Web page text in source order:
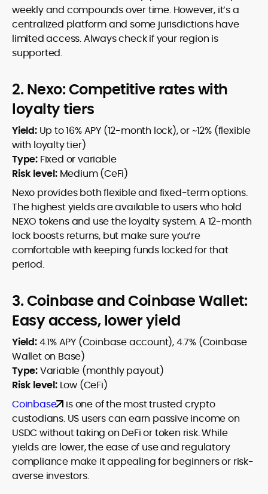
weekly and compounds over time. However, it’s a
centralized platform and some jurisdictions have
limited access. Always check if your region is
supported.
2. Nexo: Competitive rates with
loyalty tiers
Yield:Up to 16% APY (12-month lock), or ~12% (flexible
with loyalty tier)
Type: Fixed or variable
Risk level:Medium (CeFi)
Nexo provides both flexible and fixed-term options.
The highest yields are available to users who hold
NEXO tokens and use the loyalty system. A 12-month
lock boosts returns, but make sure you’re
comfortable with keeping funds locked for that
period.
3. Coinbase and Coinbase Wallet:
Easy access, lower yield
Yield:4.1% APY (Coinbase account), 4.7% (Coinbase
Wallet on Base)
Type:Variable (monthly payout)
Risk level:Low (CeFi)
Coinbase
is one of the most trusted crypto
custodians. US users can earn passive income on
USDC without taking on DeFi or token risk. While
yields are lower, the ease of use and regulatory
compliance make it appealing for beginners or risk-
averse investors.